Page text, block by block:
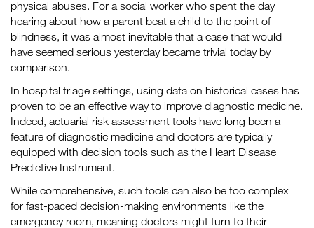
physical abuses. For a social worker who spent the day
hearing about how a parent beat a child to the point of
blindness, it was almost inevitable that a case that would
have seemed serious yesterday became trivial today by
comparison.
In hospital triage settings, using data on historical cases has
proven to be an effective way to improve diagnostic medicine.
Indeed, actuarial risk assessment tools have long been a
feature of diagnostic medicine and doctors are typically
equipped with decision tools such as the Heart Disease
Predictive Instrument.
While comprehensive, such tools can also be too complex
for fast-paced decision-making environments like the
emergency room, meaning doctors might turn to their